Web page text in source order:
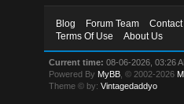
Blog Forum Team
Terms Of Use
About Us
Current time: 08-06-2026, 03:26
Powered By MyBB , © 2002-2026
Theme © by:Vintagedaddyo